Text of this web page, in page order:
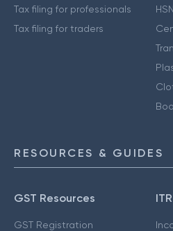
Tax filing for professionals
Tax filing for traders
RESOURCES & GUIDES
GST Resources
GST Registration